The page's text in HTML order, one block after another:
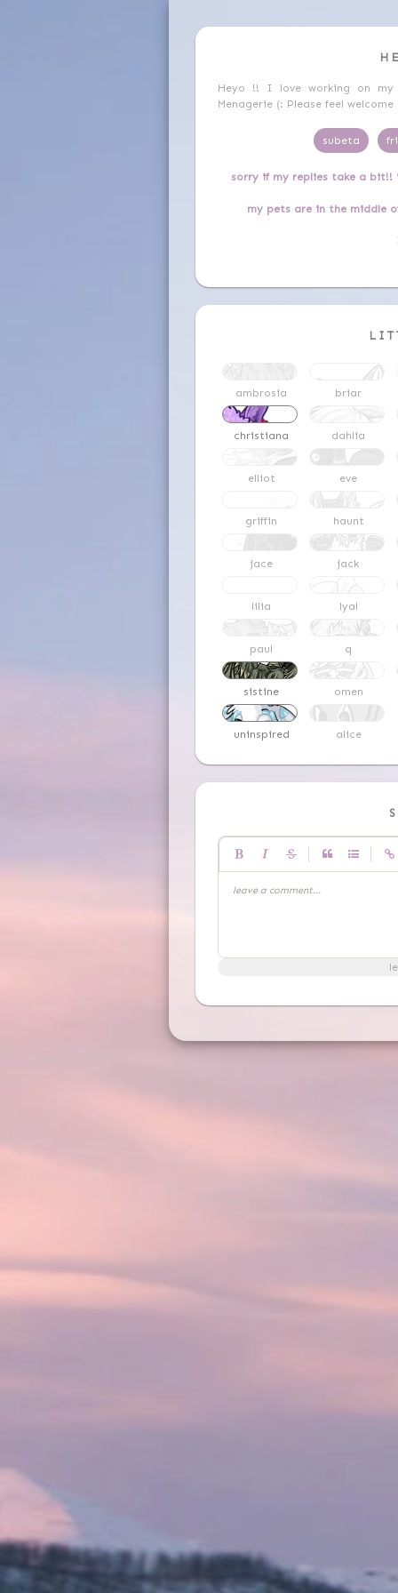
Heyo !! I love working on
Menagerie (: Please feel
subeta
sorry if my replies take a bit!!
my pets are in the middle
ambrosia briar
christiana dahlia
elliot eve
griffin haunt
jace jack
lilia lyal
paul q
sistine omen
uninspired alice
leave a comment...